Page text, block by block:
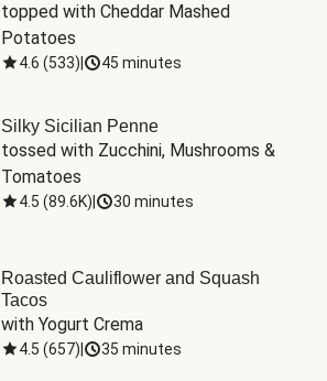
topped with Cheddar Mashed
Potatoes
4.6 (533) 45 minutes
Silky Sicilian Penne
tossed with Zucchini, Mushrooms &
Tomatoes
4.5 (89.6K) 30 minutes
Roasted Cauliflower and Squash
Tacos
with Yogurt Crema
4.5 (657) 35 minutes